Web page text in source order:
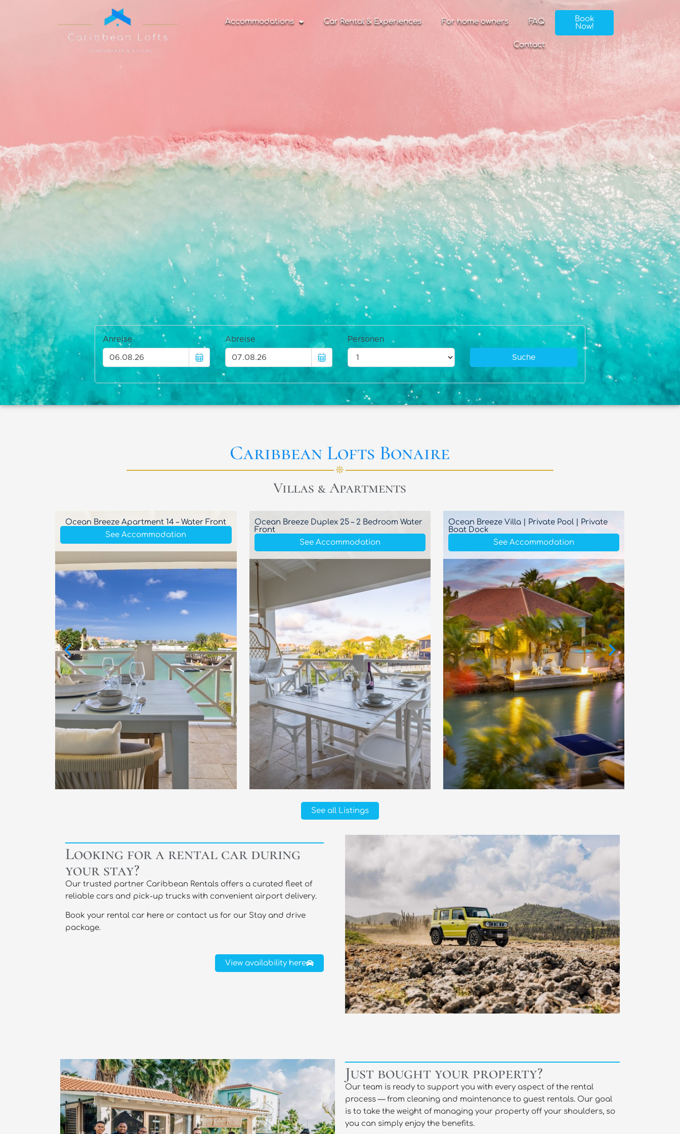
Accommodations Car Rental & Experiences For home owners FAQ
Contact
Book
Now!
Caribbean Lofts Bonaire
❊
Villas & Apartments
Ocean Breeze Apartment 14 – Water Front
See Accommodation
Ocean Breeze Duplex 25 – 2 Bedroom Water
Front
See Accommodation
Ocean Breeze Villa | Private Pool | Private
Boat Dock
See Accommodation
See all Listings
Looking for a rental car during
your stay?​
Our trusted partner Caribbean Rentals offers a curated fleet of
reliable cars and pick-up trucks with convenient airport delivery.
Book your rental car here or contact us for our Stay and drive
package.
View availability here
Just bought your property?
Our team is ready to support you with every aspect of the rental
process — from cleaning and maintenance to guest rentals. Our goal
is to take the weight of managing your property off your shoulders, so
you can simply enjoy the benefits.